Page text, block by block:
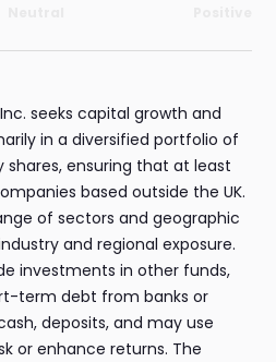
seeks capital growth and
in a diversified portfolio of
ensuring that at least
based outside the UK.
of sectors and geographic
and regional exposure.
investments in other funds,
term debt from banks or
deposits, and may use
or enhance returns. The